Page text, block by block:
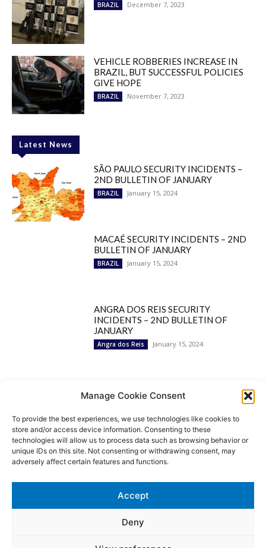
Manage Cookie Consent
To provide the best experiences, we use technologies like cookies to
store and/or access device information. Consenting to these
technologies will allow us to process data such as browsing behavior or
unique IDs on this site. Not consenting or withdrawing consent, may
adversely affect certain features and functions.
Accept
Deny
BRAZIL December 7, 2023
VEHICLE ROBBERIES INCREASE IN
BRAZIL, BUT SUCCESSFUL POLICIES
GIVE HOPE
BRAZIL November 7, 2023
Latest News
SÃO PAULO SECURITY INCIDENTS –
2ND BULLETIN OF JANUARY
BRAZIL January 15, 2024
MACAÉ SECURITY INCIDENTS – 2ND
BULLETIN OF JANUARY
BRAZIL January 15, 2024
ANGRA DOS REIS SECURITY
INCIDENTS – 2ND BULLETIN OF
JANUARY
Angra dos Reis January 15, 2024
Popular Categories
BRAZIL
1252
SECURITY
Security Incidents
535
NEWS